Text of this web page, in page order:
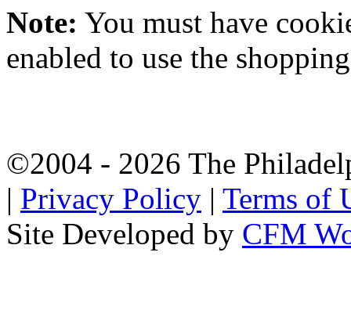
Note: You must have
enabled to use the
©2004 - 2026 The
| Privacy Policy | Terms of
Site Developed by CFM